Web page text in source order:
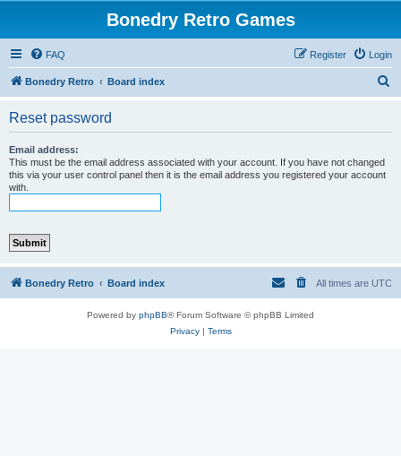
Bonedry Retro Games
FAQ Login
Register
Bonedry Retro Board index
Reset password
Email address:
This must be the email address associated with your account. If you have not changed
this via your user control panel then it is the email address you registered your account
with.
Bonedry Retro Board index All times are UTC
Powered by phpBB® Forum Software © phpBB Limited
Privacy| Terms